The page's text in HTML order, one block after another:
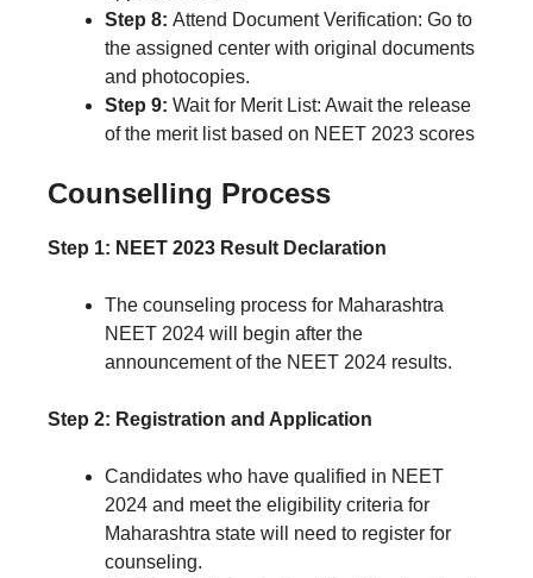
Step 8: Attend Document Verification: Go to
the assigned center with original documents
and photocopies.
Step 9: Wait for Merit List: Await the release
of the merit list based on NEET 2023 scores
Counselling Process
Step 1: NEET 2023 Result Declaration
The counseling process for Maharashtra
NEET 2024 will begin after the
announcement of the NEET 2024 results.
Step 2: Registration and Application
Candidates who have qualified in NEET
2024 and meet the eligibility criteria for
Maharashtra state will need to register for
counseling.